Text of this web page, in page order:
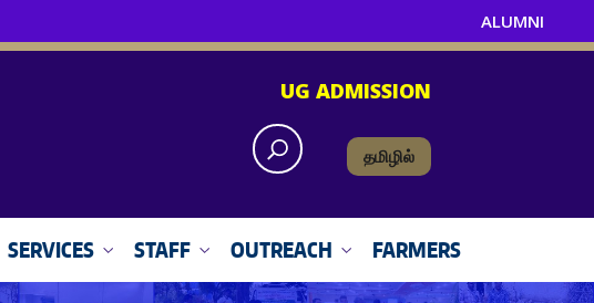
ALUMNI
UG ADMISSION
தமிழில்
SERVICES STAFF OUTREACH FARMERS